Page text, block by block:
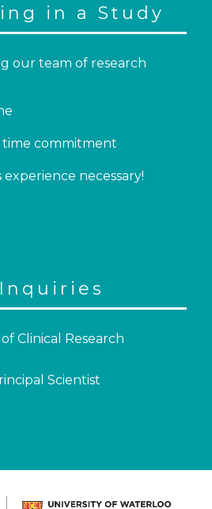
in a Study
our team of research
commitment
necessary!
of Clinical Research
Scientist